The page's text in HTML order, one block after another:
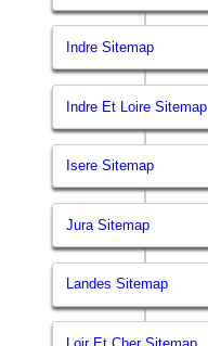
Indre Sitemap
Indre Et Loire Sitemap
Isere Sitemap
Jura Sitemap
Landes Sitemap